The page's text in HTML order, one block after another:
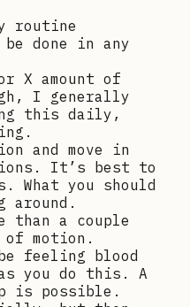
routine
done in any
X amount of
I generally
this daily,
and move in
It’s best to
What you should
around.
than a couple
of motion.
feeling blood
you do this. A
is possible.